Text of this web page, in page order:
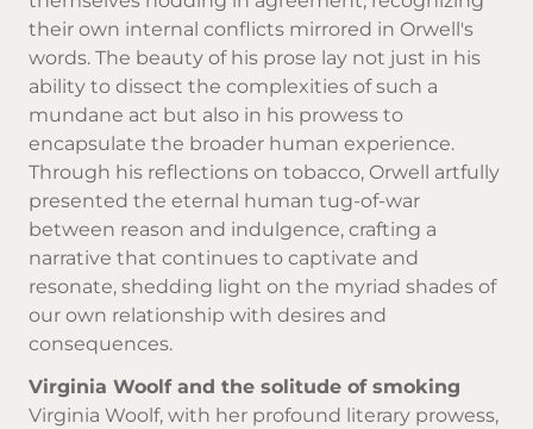
their own internal conflicts mirrored in Orwell's
words. The beauty of his prose lay not just in his
ability to dissect the complexities of such a
mundane act but also in his prowess to
encapsulate the broader human experience.
Through his reflections on tobacco, Orwell artfully
presented the eternal human tug-of-war
between reason and indulgence, crafting a
narrative that continues to captivate and
resonate, shedding light on the myriad shades of
our own relationship with desires and
consequences.
Virginia Woolf and the solitude of smoking
Virginia Woolf, with her profound literary prowess,